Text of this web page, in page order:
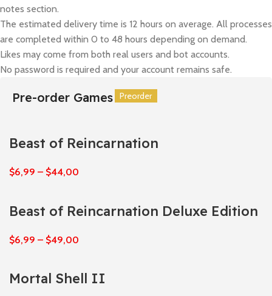
notes section.
The estimated delivery time is 12 hours on average. All processes
are completed within 0 to 48 hours depending on demand.
Likes may come from both real users and bot accounts.
No password is required and your account remains safe.
Pre-order Games Preorder
Beast of Reincarnation
$6,99 – $44,00
Preorder
Beast of Reincarnation Deluxe Edition
$6,99 – $49,00
Preorder
Mortal Shell II
Preorder
Preorder
Preorder